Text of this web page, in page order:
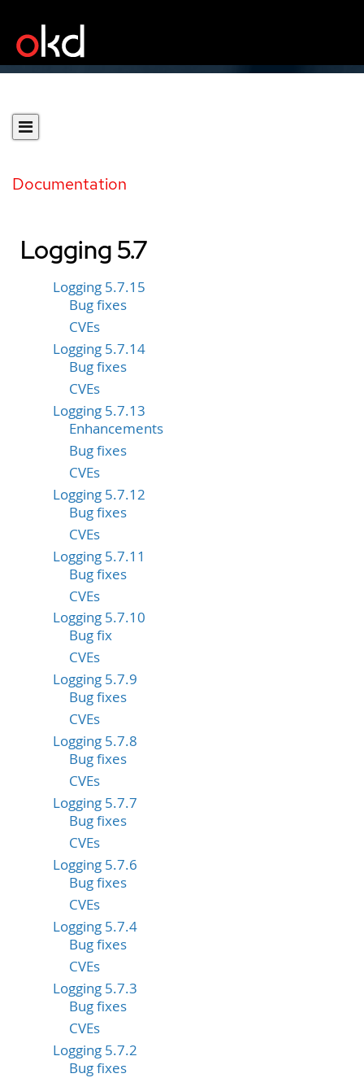
Documentation
Logging 5.7
Logging 5.7.15
Bug fixes
CVEs
Logging 5.7.14
Bug fixes
CVEs
Logging 5.7.13
Enhancements
Bug fixes
CVEs
Logging 5.7.12
Bug fixes
CVEs
Logging 5.7.11
Bug fixes
CVEs
Logging 5.7.10
Bug fix
CVEs
Logging 5.7.9
Bug fixes
CVEs
Logging 5.7.8
Bug fixes
CVEs
Logging 5.7.7
Bug fixes
CVEs
Logging 5.7.6
Bug fixes
CVEs
Logging 5.7.4
Bug fixes
CVEs
Logging 5.7.3
Bug fixes
CVEs
Logging 5.7.2
Bug fixes